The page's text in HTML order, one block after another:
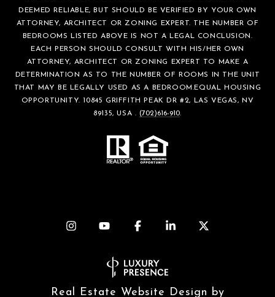
DEEMED RELIABLE, BUT SHOULD BE VERIFIED BY YOUR OWN
ATTORNEY, ARCHITECT OR ZONING EXPERT. THE NUMBER OF
BEDROOMS LISTED ABOVE IS NOT A LEGAL CONCLUSION.
EACH PERSON SHOULD CONSULT WITH HIS/HER OWN
ATTORNEY, ARCHITECT OR ZONING EXPERT TO MAKE A
DETERMINATION AS TO THE NUMBER OF ROOMS IN THE UNIT
THAT MAY BE LEGALLY USED AS A BEDROOM.EQUAL HOUSING
OPPORTUNITY. 10845 GRIFFITH PEAK DR #2, LAS VEGAS, NV
89135, USA .(702)616-910.
Real Estate Website Design by